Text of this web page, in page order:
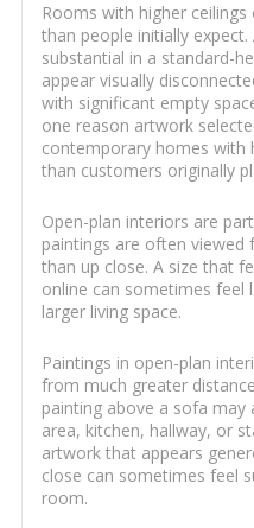
Rooms with higher
than people initially
substantial in a standard-
appear visually
with significant empty
one reason artwork
contemporary homes with
than customers originally
Open-plan interiors are
paintings are often
than up close. A size that
online can sometimes feel
larger living space.
Paintings in open-plan
from much greater
painting above a sofa may
area, kitchen, hallway, or
artwork that appears
close can sometimes feel
room.